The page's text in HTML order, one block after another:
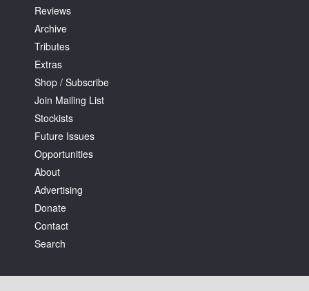
Reviews
Archive
Tributes
Extras
Shop / Subscribe
Join Mailing List
Stockists
Future Issues
Opportunities
About
Advertising
Donate
Contact
Search